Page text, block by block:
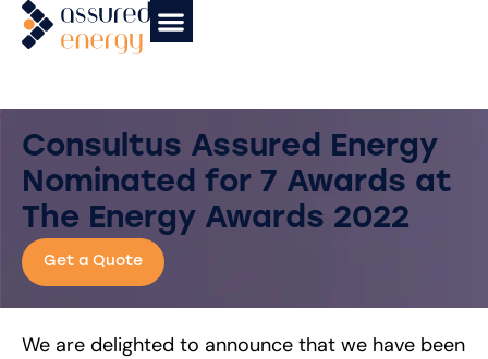
Consultus Assured Energy
Nominated for 7 Awards at
The Energy Awards 2022
Get a Quote
We are delighted to announce that we have been